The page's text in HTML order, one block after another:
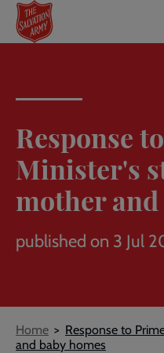
Skip
main
Response
Minister's
mother
published on 3 Jul
Breadcrumb
Home
Response to
and baby homes